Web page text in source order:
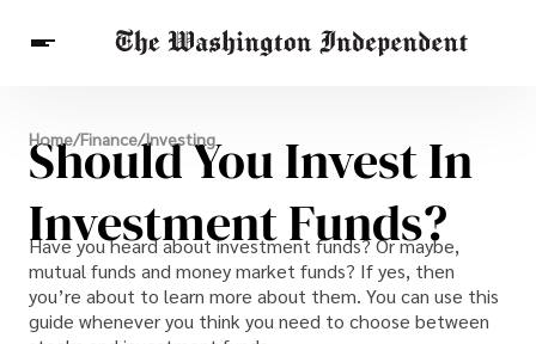
Breaking News
Finance
Celebrities
Entertainment
Crypto
Others
Home/Finance/Investing
Should You Invest In
Investment Funds?
Have you heard about investment funds? Or maybe,
mutual funds and money market funds? If yes, then
you’re about to learn more about them. You can use this
guide whenever you think you need to choose between